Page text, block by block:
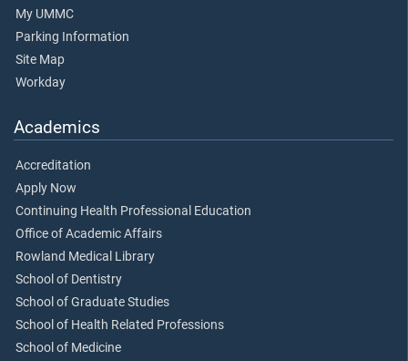
My UMMC
Parking Information
Site Map
Workday
Academics
Accreditation
Apply Now
Continuing Health Professional Education
Office of Academic Affairs
Rowland Medical Library
School of Dentistry
School of Graduate Studies
School of Health Related Professions
School of Medicine